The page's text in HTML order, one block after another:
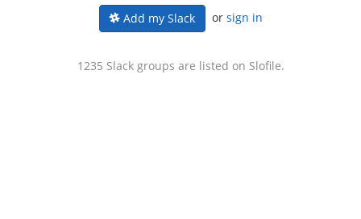
Add my Slack or sign in
1235 Slack groups are listed on Slofile.